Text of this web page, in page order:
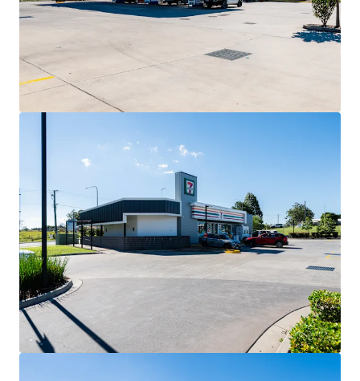
to 2052.
Fixed 3% annual rent reviews delivering compounding
income growth throughout the lease term.
Blue-chip tenant covenant backed by 7-Eleven, Australia’s
leading convenience retailer with more than 760 stores
40,000+ vehicles daily.
Strategic co-location alongside McDonald’s and Hoppy’s
Carwash within an established convenience retail precinct.
Situated within the City of Moreton Bay, Queensland’s
largest and fastest-growing local government area.
Net lease structure with the tenant responsible for all
usual outgoings (excluding land tax).
For Sale via Expressions of Interest closing Thursday 2
July at 4:00pm (AEST).
*All items are approximate as at 30 June 2026